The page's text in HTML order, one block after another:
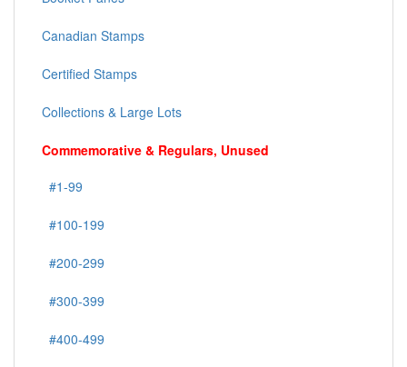
Canadian Stamps
Certified Stamps
Collections & Large Lots
Commemorative & Regulars, Unused
#1-99
#100-199
#200-299
#300-399
#400-499